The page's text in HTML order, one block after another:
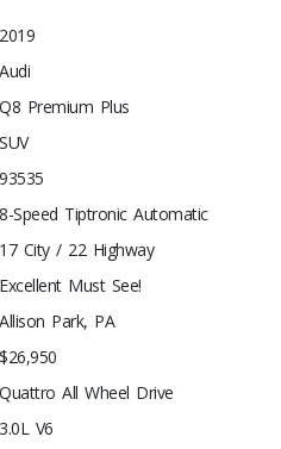
2019
Audi
Q8 Premium Plus
SUV
93535
8-Speed Tiptronic Automatic
17 City / 22 Highway
Excellent Must See!
Allison Park, PA
$26,950
Quattro All Wheel Drive
3.0L V6